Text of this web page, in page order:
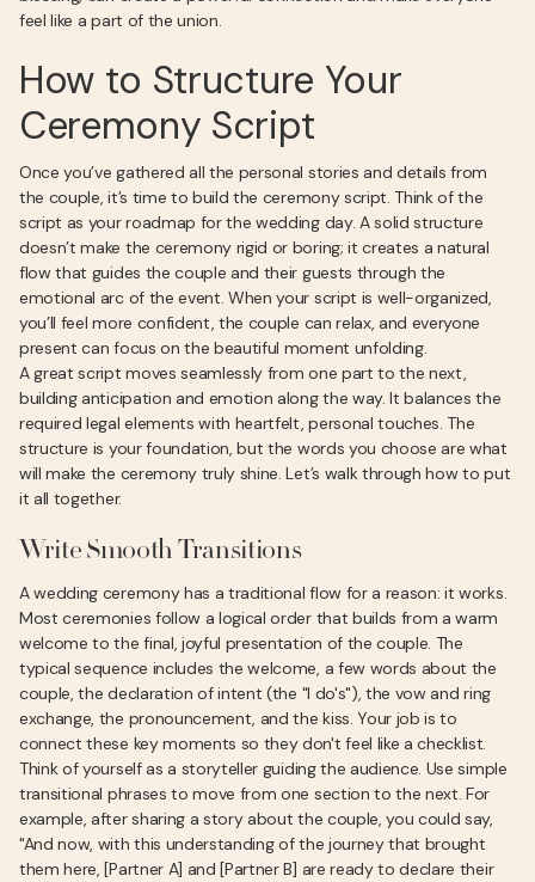
feel like a part of the union.
How to Structure Your
Ceremony Script
Once you’ve gathered all the personal stories and details from
the couple, it’s time to build the ceremony script. Think of the
script as your roadmap for the wedding day. A solid structure
doesn’t make the ceremony rigid or boring; it creates a natural
flow that guides the couple and their guests through the
emotional arc of the event. When your script is well-organized,
you’ll feel more confident, the couple can relax, and everyone
present can focus on the beautiful moment unfolding.
A great script moves seamlessly from one part to the next,
building anticipation and emotion along the way. It balances the
required legal elements with heartfelt, personal touches. The
structure is your foundation, but the words you choose are what
will make the ceremony truly shine. Let’s walk through how to put
it all together.
Write Smooth Transitions
A wedding ceremony has a traditional flow for a reason: it works.
Most ceremonies follow a logical order that builds from a warm
welcome to the final, joyful presentation of the couple. The
typical sequence includes the welcome, a few words about the
couple, the declaration of intent (the "I do's"), the vow and ring
exchange, the pronouncement, and the kiss. Your job is to
connect these key moments so they don't feel like a checklist.
Think of yourself as a storyteller guiding the audience. Use simple
transitional phrases to move from one section to the next. For
example, after sharing a story about the couple, you could say,
"And now, with this understanding of the journey that brought
them here, [Partner A] and [Partner B] are ready to declare their